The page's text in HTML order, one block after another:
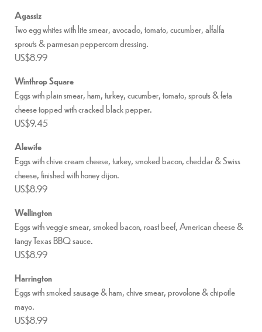
Agassiz
Two egg whites with lite smear, avocado, tomato, cucumber, alfalfa
sprouts & parmesan peppercorn dressing.
US$8.99
Winthrop Square
Eggs with plain smear, ham, turkey, cucumber, tomato, sprouts & feta
cheese topped with cracked black pepper.
US$9.45
Alewife
Eggs with chive cream cheese, turkey, smoked bacon, cheddar & Swiss
cheese, finished with honey dijon.
US$8.99
Wellington
Eggs with veggie smear, smoked bacon, roast beef, American cheese &
tangy Texas BBQ sauce.
US$8.99
Harrington
Eggs with smoked sausage & ham, chive smear, provolone & chipotle
mayo.
US$8.99